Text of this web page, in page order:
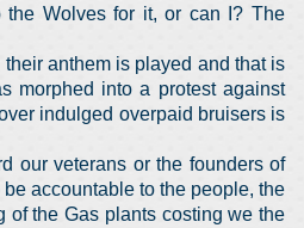
Wolves for it, or can I? The
anthem is played and that is
morphed into a protest against
indulged overpaid bruisers is
our veterans or the founders of
accountable to the people, the
of the Gas plants costing we the